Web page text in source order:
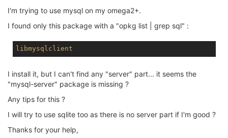
I'm trying to use mysql on my omega2+.
I found only this package with a "opkg list | grep sql" :
libmysqlclient
I install it, but I can't find any "server" part... it seems the
"mysql-server" package is missing ?
Any tips for this ?
I will try to use sqlite too as there is no server part if I'm good ?
Thanks for your help,